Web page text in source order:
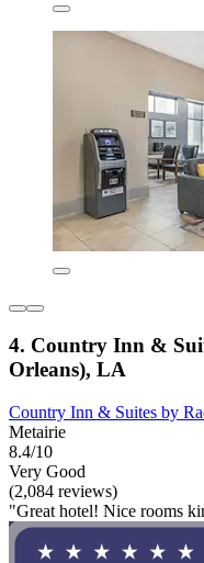
4. Country Inn &
Orleans), LA
Country Inn & Suites by
Metairie
8.4/10
Very Good
(2,084 reviews)
"Great hotel! Nice rooms